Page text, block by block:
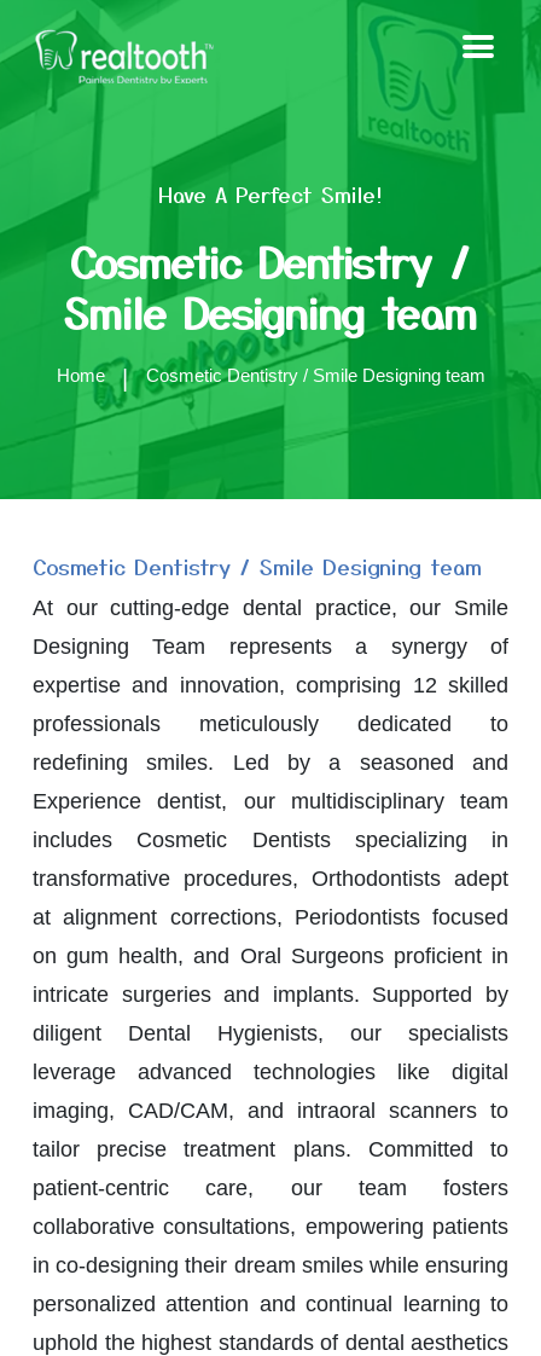
Have A Perfect Smile!
Cosmetic Dentistry /
Smile Designing team
Home Cosmetic Dentistry / Smile Designing team
Cosmetic Dentistry / Smile Designing team
At our cutting-edge dental practice, our Smile
Designing Team represents a synergy of
expertise and innovation, comprising 12 skilled
professionals meticulously dedicated to
redefining smiles. Led by a seasoned and
Experience dentist, our multidisciplinary team
includes Cosmetic Dentists specializing in
transformative procedures, Orthodontists adept
at alignment corrections, Periodontists focused
on gum health, and Oral Surgeons proficient in
intricate surgeries and implants. Supported by
diligent Dental Hygienists, our specialists
leverage advanced technologies like digital
imaging, CAD/CAM, and intraoral scanners to
tailor precise treatment plans. Committed to
patient-centric care, our team fosters
collaborative consultations, empowering patients
in co-designing their dream smiles while ensuring
personalized attention and continual learning to
uphold the highest standards of dental aesthetics